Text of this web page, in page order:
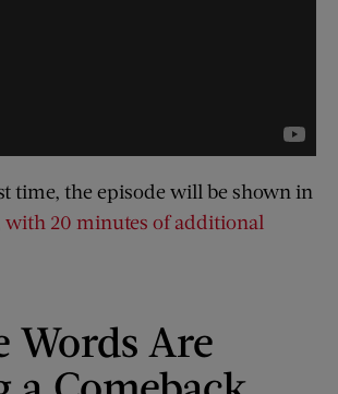
time, the episode will be shown in
with 20 minutes of additional
Words Are